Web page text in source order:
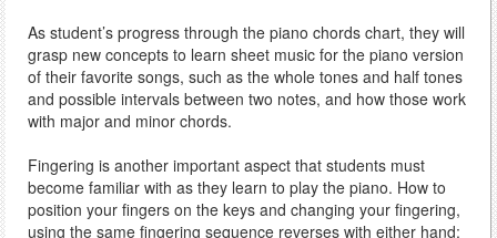
As student’s progress through the piano chords chart, they will
grasp new concepts to learn sheet music for the piano version
of their favorite songs, such as the whole tones and half tones
and possible intervals between two notes, and how those work
with major and minor chords.
Fingering is another important aspect that students must
become familiar with as they learn to play the piano. How to
position your fingers on the keys and changing your fingering,
using the same fingering sequence reverses with either hand;